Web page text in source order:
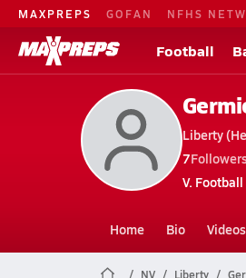
MAXPREPS GOFAN NFHS
Football
Liberty
7
V. Football
Home Bio Videos
NV Liberty